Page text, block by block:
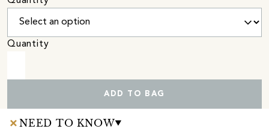
Quantity
ADD TO BAG
NEED TO KNOW